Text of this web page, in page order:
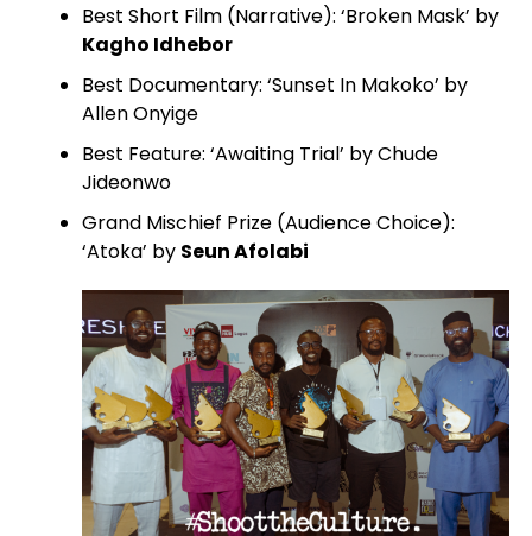
Best Short Film (Narrative): ‘Broken Mask’ by
Kagho Idhebor
Best Documentary: ‘Sunset In Makoko’ by
Allen Onyige
Best Feature: ‘Awaiting Trial’ by Chude
Jideonwo
Grand Mischief Prize (Audience Choice):
‘Atoka’ by Seun Afolabi